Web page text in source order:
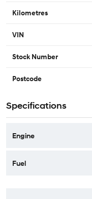
Kilometres
VIN
Stock Number
Postcode
Specifications
Engine
Fuel